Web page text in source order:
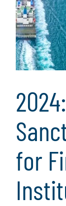
for